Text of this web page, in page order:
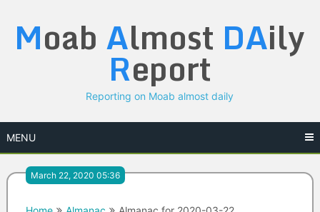
content
Moab Almost DAily
Report
Reporting on Moab almost daily
MENU
March 22, 2020 05:36